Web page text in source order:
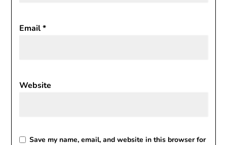
Email*
Website
Save my name, email, and website in this browser for